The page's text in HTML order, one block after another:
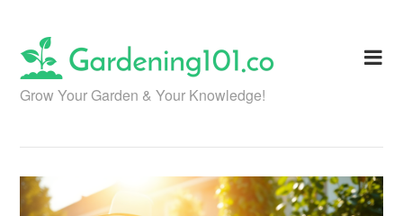
content
Grow Your Garden & Your Knowledge!